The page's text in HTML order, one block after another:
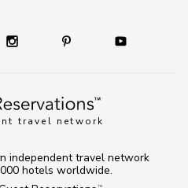
travel network
TM
independent travel network
hotels worldwide.